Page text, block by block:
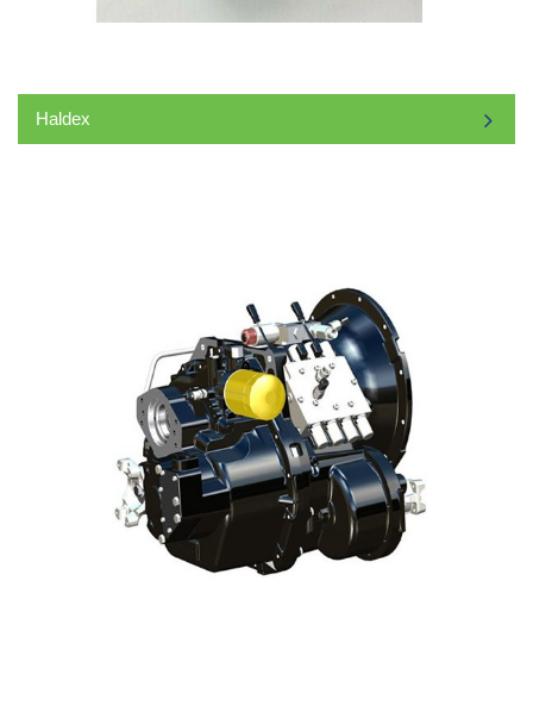
Haldex